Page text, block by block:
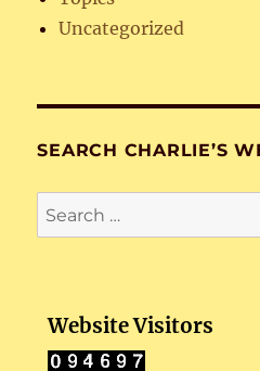
Uncategorized
SEARCH CHARLIE’S
Search
for:
Website Visitors